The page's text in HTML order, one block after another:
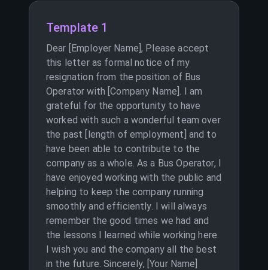
Template 1
Dear [Employer Name], Please accept
this letter as formal notice of my
resignation from the position of Bus
Operator with [Company Name]. I am
grateful for the opportunity to have
worked with such a wonderful team over
the past [length of employment] and to
have been able to contribute to the
company as a whole. As a Bus Operator, I
have enjoyed working with the public and
helping to keep the company running
smoothly and efficiently. I will always
remember the good times we had and
the lessons I learned while working here.
I wish you and the company all the best
in the future. Sincerely, [Your Name]